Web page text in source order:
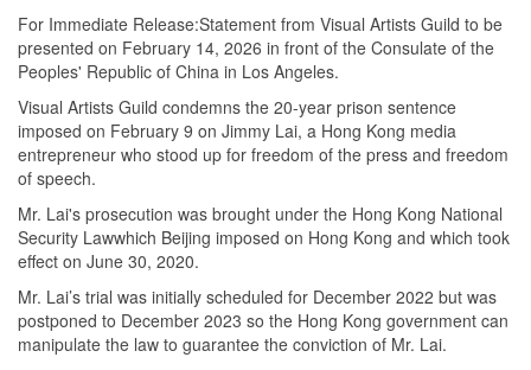
For Immediate Release:Statement from Visual Artists Guild to be
presented on February 14, 2026 in front of the Consulate of the
Peoples' Republic of China in Los Angeles.
Visual Artists Guild condemns the 20-year prison sentence
imposed on February 9 on Jimmy Lai, a Hong Kong media
entrepreneur who stood up for freedom of the press and freedom
of speech.
Mr. Lai's prosecution was brought under the Hong Kong National
Security Lawwhich Beijing imposed on Hong Kong and which took
effect on June 30, 2020.
Mr. Lai’s trial was initially scheduled for December 2022 but was
postponed to December 2023 so the Hong Kong government can
manipulate the law to guarantee the conviction of Mr. Lai.